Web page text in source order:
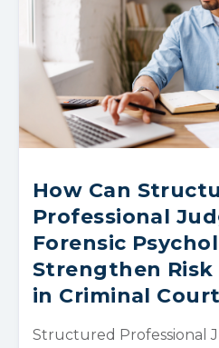
How Can
Professional
Forensic
Strengthen
in Criminal
Structured Professional